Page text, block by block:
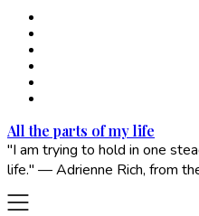
All the parts of my life
"I am trying to hold in one
life." — Adrienne Rich, from